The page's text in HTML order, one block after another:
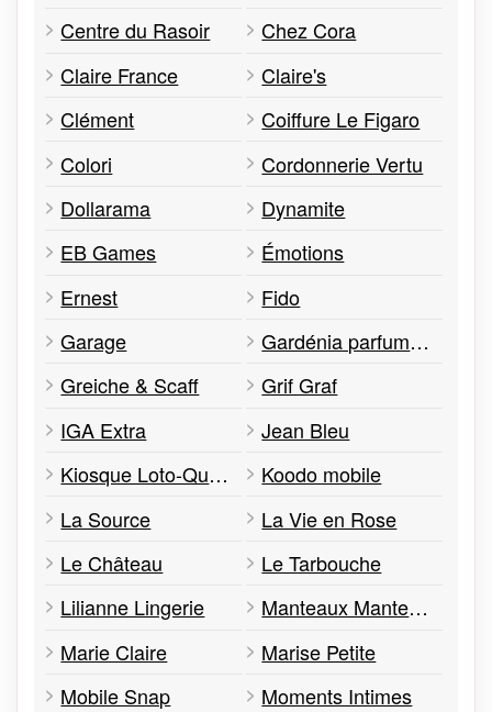
Centre du Rasoir
Chez Cora
Claire France
Claire's
Clément
Coiffure Le Figaro
Colori
Cordonnerie Vertu
Dollarama
Dynamite
EB Games
Émotions
Ernest
Fido
Garage
Gardénia parfumerie
Greiche & Scaff
Grif Graf
IGA Extra
Jean Bleu
Kiosque Loto-Québec
Koodo mobile
La Source
La Vie en Rose
Le Château
Le Tarbouche
Lilianne Lingerie
Manteaux Manteaux
Marie Claire
Marise Petite
Mobile Snap
Moments Intimes